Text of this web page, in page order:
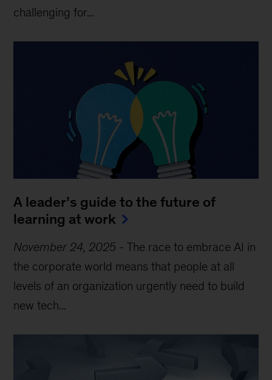
challenging for...
A leader’s guide to the future of
learning at work
November 24, 2025 -The race to embrace AI in
the corporate world means that people at all
levels of an organization urgently need to build
new tech...